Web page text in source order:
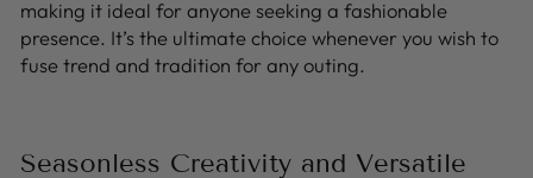
making it ideal for anyone seeking a fashionable
presence. It’s the ultimate choice whenever you wish to
fuse trend and tradition for any outing.
Seasonless Creativity and Versatile